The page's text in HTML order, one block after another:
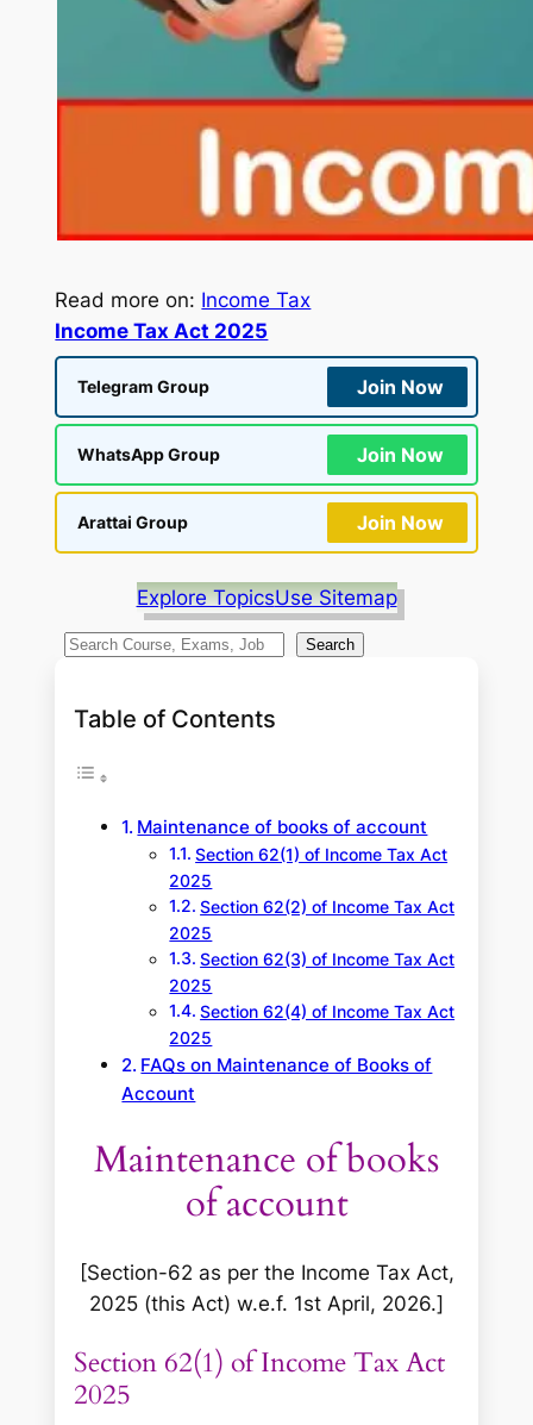
Read more on: Income Tax
Income Tax Act 2025
Telegram Group Join Now
WhatsApp Group Join Now
Arattai Group Join Now
Explore TopicsUse Sitemap
S
a
Search
Table of Contents
Maintenance of books of account
Section 62(1) of Income Tax Act
2025
Section 62(2) of Income Tax Act
2025
Section 62(3) of Income Tax Act
2025
Section 62(4) of Income Tax Act
2025
FAQs on Maintenance of Books of
Account
Maintenance of books
of account
[Section-62 as per the Income Tax Act,
2025 (this Act) w.e.f. 1st April, 2026.]
Section 62(1) of Income Tax Act
2025